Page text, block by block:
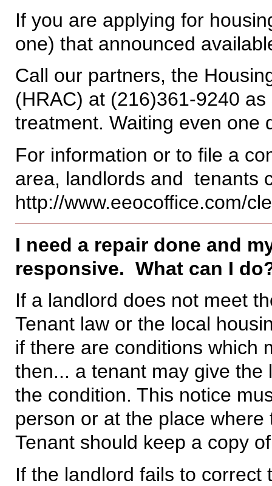
If you are applying for
one) that announced
Call our partners, the
(HRAC) at (216)361-9240
treatment. Waiting even one
For information or to file a
area, landlords and tenants
http://www.eeocoffice.com/
I need a repair done and
responsive. What can I
If a landlord does not meet
Tenant law or the local
if there are conditions which
then... a tenant may give
the condition. This notice
person or at the place
Tenant should keep a copy
If the landlord fails to